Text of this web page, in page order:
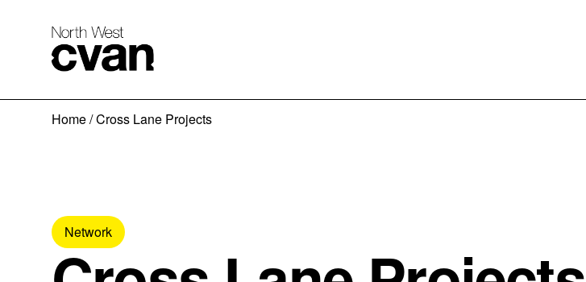
Home/Cross Lane Projects
Network